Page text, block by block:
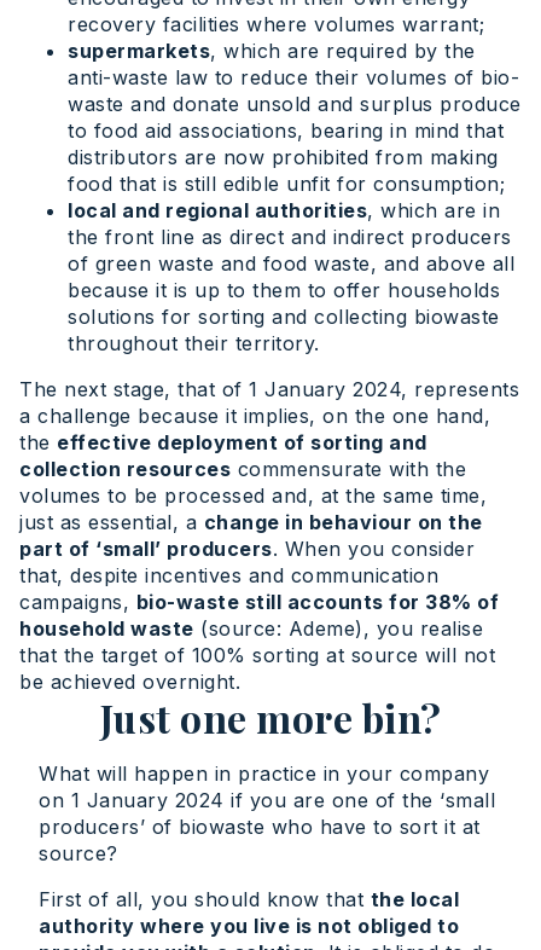
recovery facilities where volumes warrant;
supermarkets, which are required by the
anti-waste law to reduce their volumes of bio-
waste and donate unsold and surplus produce
to food aid associations, bearing in mind that
distributors are now prohibited from making
food that is still edible unfit for consumption;
local and regional authorities, which are in
the front line as direct and indirect producers
of green waste and food waste, and above all
because it is up to them to offer households
solutions for sorting and collecting biowaste
throughout their territory.
The next stage, that of 1 January 2024, represents
a challenge because it implies, on the one hand,
the effective deployment of sorting and
collection resources commensurate with the
volumes to be processed and, at the same time,
just as essential, a change in behaviour on the
part of ‘small’ producers. When you consider
that, despite incentives and communication
campaigns, bio-waste still accounts for 38% of
household waste (source: Ademe), you realise
that the target of 100% sorting at source will not
be achieved overnight.
Just one more bin?
What will happen in practice in your company
on 1 January 2024 if you are one of the ‘small
producers’ of biowaste who have to sort it at
source?
First of all, you should know that the local
authority where you live is not obliged to